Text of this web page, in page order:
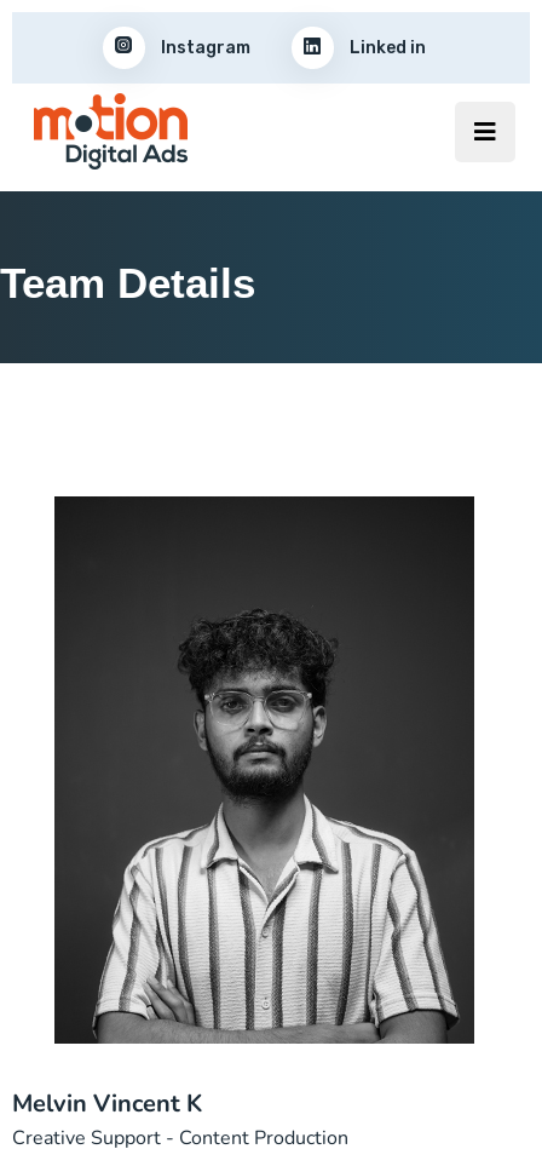
Instagram Linked in
Team Details
Melvin Vincent K
Creative Support - Content Production